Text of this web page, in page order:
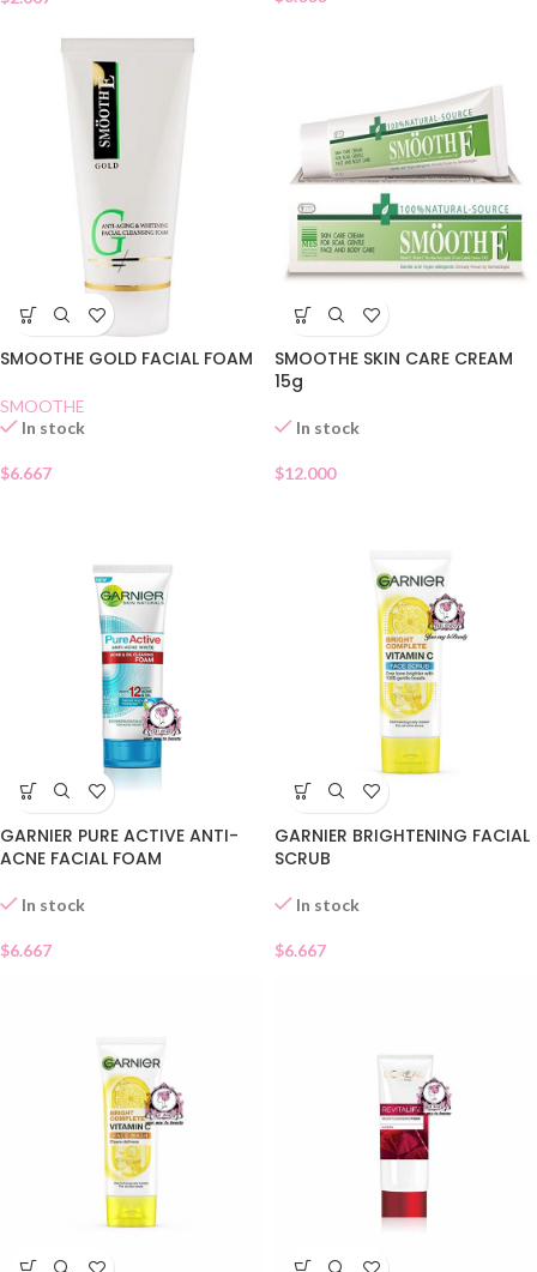
SMOOTHE GOLD FACIAL FOAM
SMOOTHE
In stock
$6.667
SMOOTHE SKIN CARE CREAM
15g
In stock
$12.000
GARNIER PURE ACTIVE ANTI-
ACNE FACIAL FOAM
In stock
$6.667
GARNIER BRIGHTENING FACIAL
SCRUB
In stock
$6.667